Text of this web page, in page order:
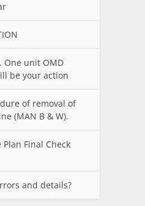
One unit OMD
be your action
of removal of
(MAN B & W).
Plan Final Check
and details?